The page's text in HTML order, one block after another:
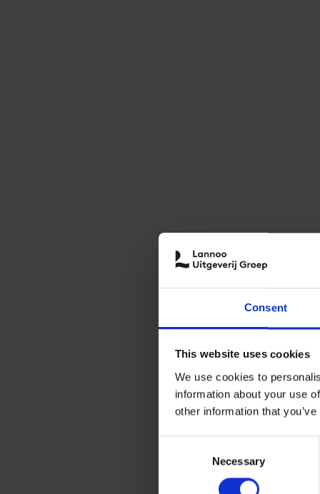
Consent
This website uses cookies
We use cookies to
information about your use
other information that
Necessary